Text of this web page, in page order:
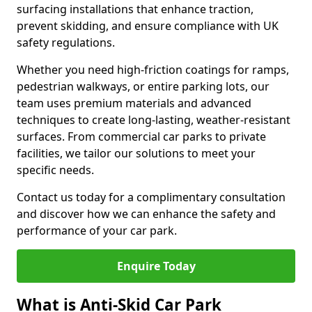
surfacing installations that enhance traction,
prevent skidding, and ensure compliance with UK
safety regulations.
Whether you need high-friction coatings for ramps,
pedestrian walkways, or entire parking lots, our
team uses premium materials and advanced
techniques to create long-lasting, weather-resistant
surfaces. From commercial car parks to private
facilities, we tailor our solutions to meet your
specific needs.
Contact us today for a complimentary consultation
and discover how we can enhance the safety and
performance of your car park.
Enquire Today
What is Anti-Skid Car Park